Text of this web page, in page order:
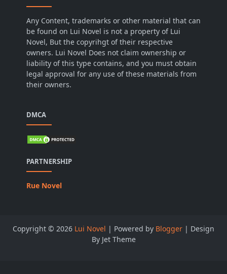
Any Content, trademarks or other material that can
be found on Lui Novel is not a property of Lui
Novel, But the copyrihgt of their respective
owners. Lui Novel Does not claim ownership or
liability of this type contains, and you must obtain
legal approval for any use of these materials from
their owners.
DMCA
PARTNERSHIP
Rue Novel
Copyright © 2026 Lui Novel | Powered by Blogger | Design
By Jet Theme